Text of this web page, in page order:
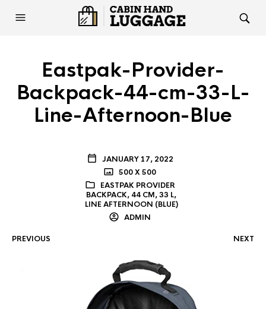
Eastpak-Provider-
Backpack-44-cm-33-L-
Line-Afternoon-Blue
JANUARY 17, 2022
500 X 500
EASTPAK PROVIDER
BACKPACK, 44 CM, 33 L,
LINE AFTERNOON (BLUE)
ADMIN
PREVIOUS NEXT